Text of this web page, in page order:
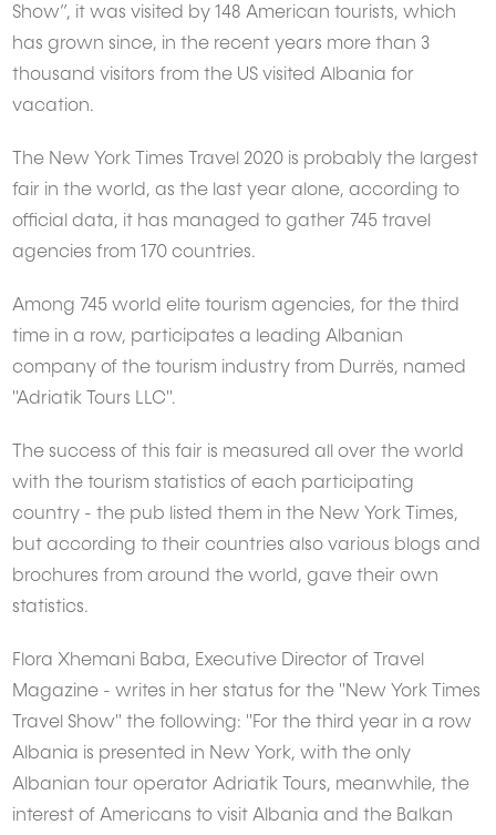
Show”, it was visited by 148 American tourists, which
has grown since, in the recent years more than 3
thousand visitors from the US visited Albania for
vacation.
The New York Times Travel 2020 is probably the largest
fair in the world, as the last year alone, according to
official data, it has managed to gather 745 travel
agencies from 170 countries.
Among 745 world elite tourism agencies, for the third
time in a row, participates a leading Albanian
company of the tourism industry from Durrës, named
"Adriatik Tours LLC".
The success of this fair is measured all over the world
with the tourism statistics of each participating
country - the pub listed them in the New York Times,
but according to their countries also various blogs and
brochures from around the world, gave their own
statistics.
Flora Xhemani Baba, Executive Director of Travel
Magazine - writes in her status for the "New York Times
Travel Show" the following: "For the third year in a row
Albania is presented in New York, with the only
Albanian tour operator Adriatik Tours, meanwhile, the
interest of Americans to visit Albania and the Balkan